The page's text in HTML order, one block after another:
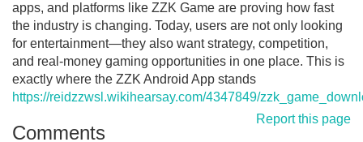
apps, and platforms like ZZK Game are proving how fast
the industry is changing. Today, users are not only looking
for entertainment—they also want strategy, competition,
and real-money gaming opportunities in one place. This is
exactly where the ZZK Android App stands
https://reidzzwsl.wikihearsay.com/4347849/
Report this page
Comments